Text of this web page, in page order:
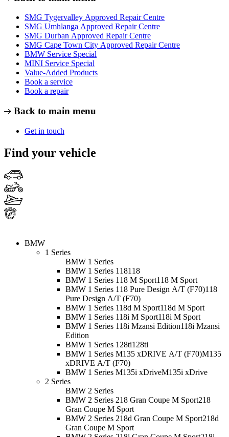
SMG Tygervalley Approved Repair Centre
SMG Umhlanga Approved Repair Centre
SMG Durban Approved Repair Centre
SMG Cape Town City Approved Repair Centre
BMW Service Special
MINI Service Special
Value-Added Products
Book a service
Book a repair
Back to main menu
Get in touch
Find your vehicle
BMW
1 Series
BMW 1 Series
BMW 1 Series 118118
BMW 1 Series 118 M Sport118 M Sport
BMW 1 Series 118 Pure Design A/T (F70)118
Pure Design A/T (F70)
BMW 1 Series 118d M Sport118d M Sport
BMW 1 Series 118i M Sport118i M Sport
BMW 1 Series 118i Mzansi Edition118i Mzansi
Edition
BMW 1 Series 128ti128ti
BMW 1 Series M135 xDRIVE A/T (F70)M135
xDRIVE A/T (F70)
BMW 1 Series M135i xDriveM135i xDrive
2 Series
BMW 2 Series
BMW 2 Series 218 Gran Coupe M Sport218
Gran Coupe M Sport
BMW 2 Series 218d Gran Coupe M Sport218d
Gran Coupe M Sport